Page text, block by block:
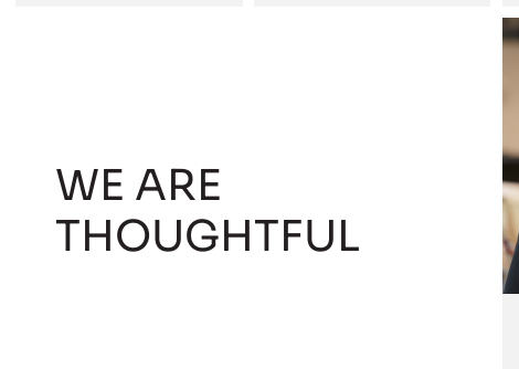
WE ARE
THOUGHTFUL